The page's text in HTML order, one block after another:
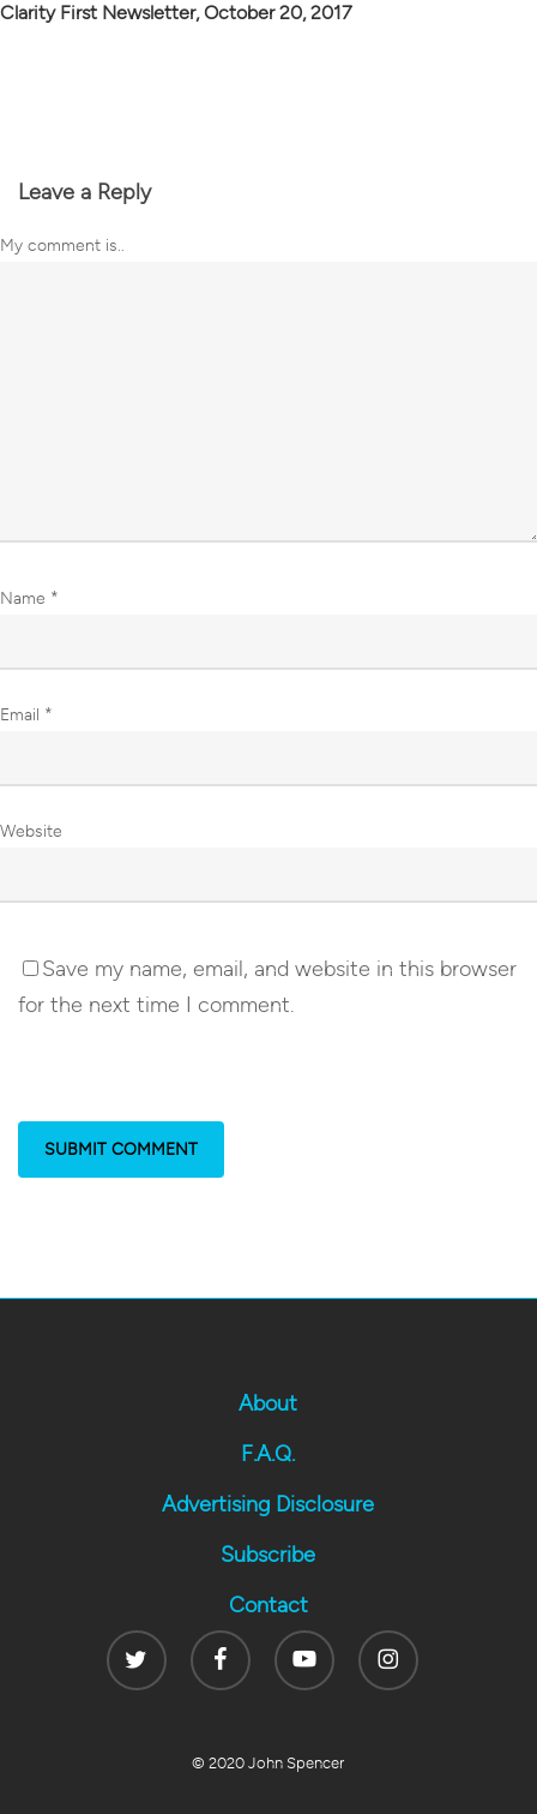
Clarity First Newsletter, October 20, 2017
Leave a Reply
My comment is..
Name *
Email *
Website
Save my name, email, and website in this browser
for the next time I comment.
About
F.A.Q.
Advertising Disclosure
Subscribe
Contact
Twitter
FacebookYoutube Instagram
© 2020 John Spencer